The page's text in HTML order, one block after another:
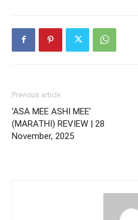
Previous article
‘ASA MEE ASHI MEE’
(MARATHI) REVIEW | 28
November, 2025